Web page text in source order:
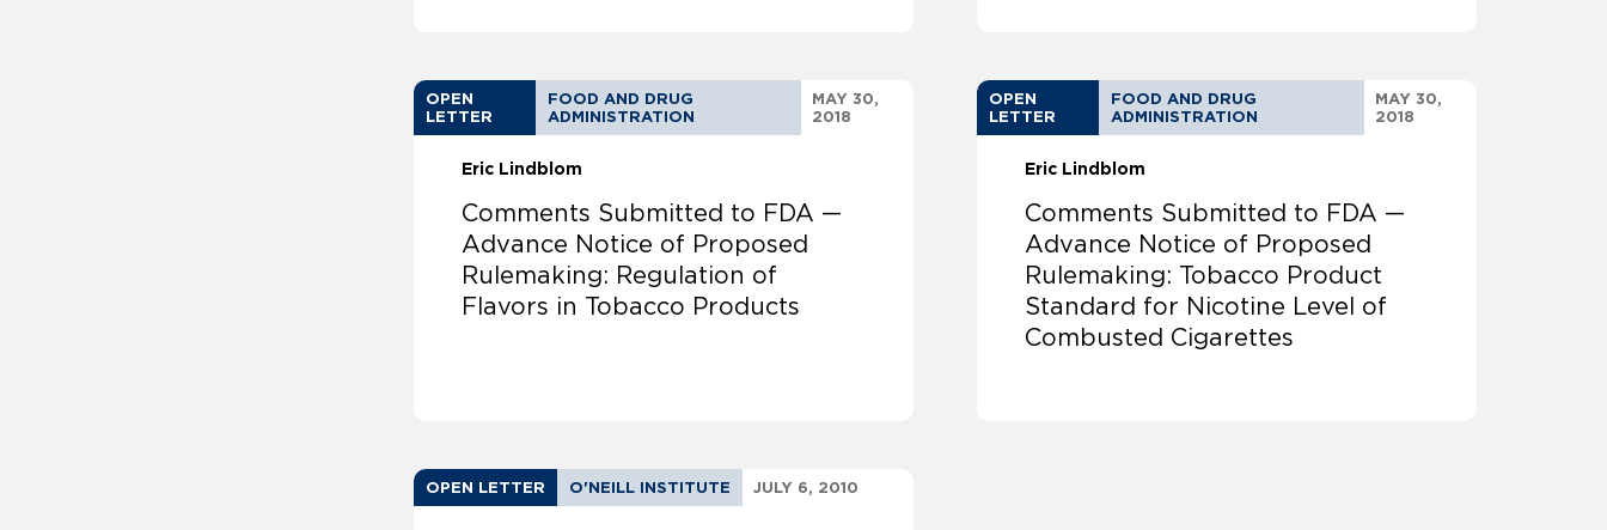
OPEN
LETTER
FOOD AND DRUG
ADMINISTRATION
MAY 30,
2018
Eric Lindblom
Comments Submitted to FDA —
Advance Notice of Proposed
Rulemaking: Regulation of
Flavors in Tobacco Products
OPEN
LETTER
FOOD AND DRUG
ADMINISTRATION
MAY 30,
2018
Eric Lindblom
Comments Submitted to FDA —
Advance Notice of Proposed
Rulemaking: Tobacco Product
Standard for Nicotine Level of
Combusted Cigarettes
OPEN LETTER O'NEILL INSTITUTE JULY 6, 2010